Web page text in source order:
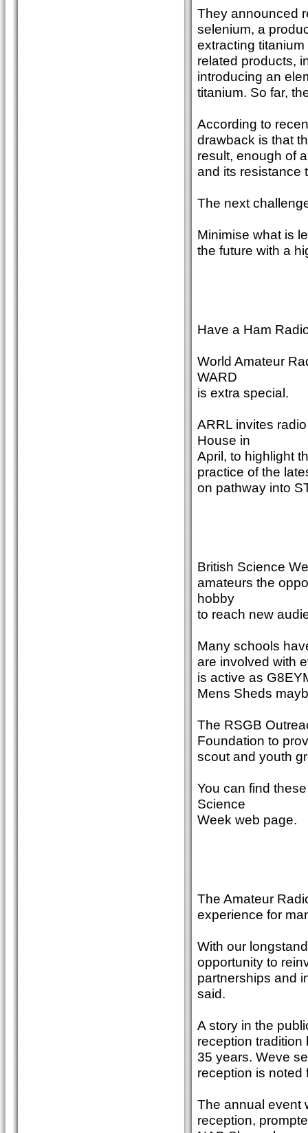
They announced
selenium, a
extracting
related products,
introducing an
titanium. So far,
According to
drawback is that
result, enough of
and its resistance
The next
Minimise what is
the future with a
Have a Ham
World Amateur
WARD
is extra special.
ARRL invites
House in
April, to highlight
practice of the
on pathway into
British Science
amateurs the
hobby
to reach new
Many schools
are involved with
is active as
Mens Sheds
The RSGB
Foundation to
scout and youth
You can find
Science
Week web page.
The Amateur
experience for
With our
opportunity to
partnerships and
said.
A story in the
reception tradition
35 years. Weve
reception is noted
The annual event
reception,